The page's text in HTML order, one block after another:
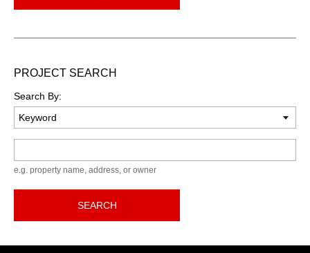
PROJECT SEARCH
Search By:
e.g. property name, address, or owner
SEARCH